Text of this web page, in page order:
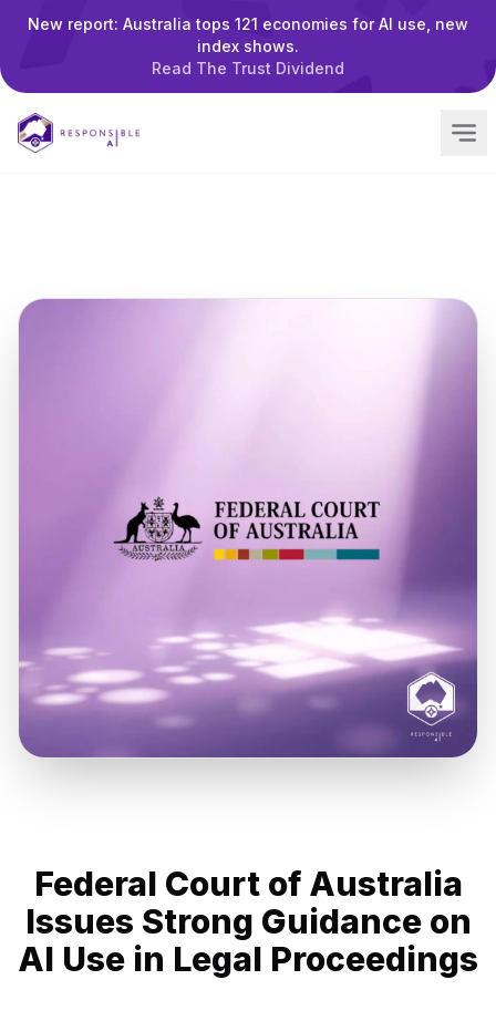
New report: Australia tops 121 economies for AI use, new
index shows.
Read The Trust Dividend
Federal Court of Australia
Issues Strong Guidance on
AI Use in Legal Proceedings